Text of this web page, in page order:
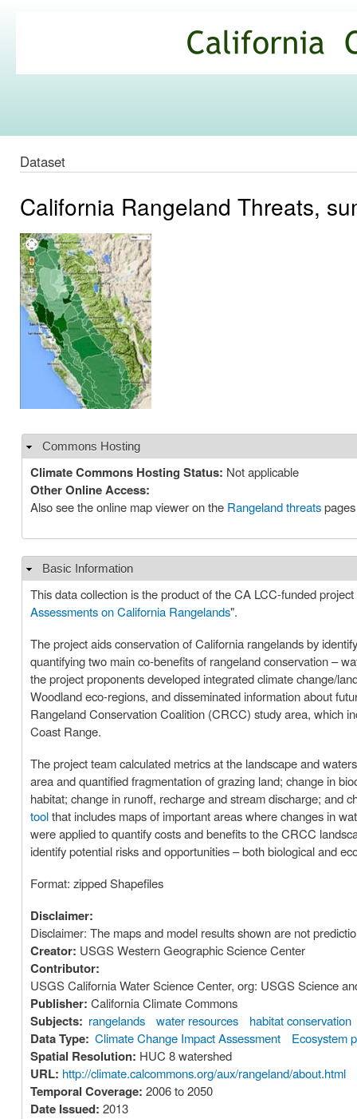
Commons
Dataset
California Rangeland Threats,
Hide
Commons Hosting
Climate Commons Hosting Status: Not applicable
Other Online Access:
Also see the online map viewer on the Rangeland threats
Hide
Basic Information
This data collection is the product of the CA LCC-funded project
Assessments on California Rangelands".
The project aids conservation of California rangelands by
quantifying two main co-benefits of rangeland conservation –
the project proponents developed integrated climate change/
Woodland eco-regions, and disseminated information about
Rangeland Conservation Coalition (CRCC) study area, which
Coast Range.
The project team calculated metrics at the landscape and
area and quantified fragmentation of grazing land; change in
habitat; change in runoff, recharge and stream discharge; and
toolthat includes maps of important areas where changes in
were applied to quantify costs and benefits to the CRCC
identify potential risks and opportunities – both biological and
Format: zipped Shapefiles
Disclaimer:
Disclaimer: The maps and model results shown are not
Creator: USGS Western Geographic Science Center
Contributor:
USGS California Water Science Center, org: USGS Science
Publisher: California Climate Commons
Subjects: rangelands water resources habitat conservation
Data Type: Climate Change Impact Assessment Ecosystem
Spatial Resolution: HUC 8 watershed
URL: http://climate.calcommons.org/aux/rangeland/about.html
Temporal Coverage: 2006 to 2050
Date Issued: 2013